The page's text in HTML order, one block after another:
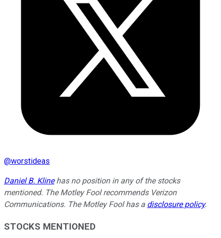
@worstideas
Daniel B. Klinehas no position in any of the stocks
mentioned. The Motley Fool recommends Verizon
Communications. The Motley Fool has a disclosure policy.
STOCKS MENTIONED